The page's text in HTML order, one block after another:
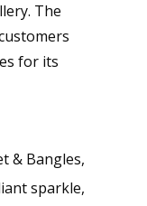
The
for its
& Bangles,
sparkle,